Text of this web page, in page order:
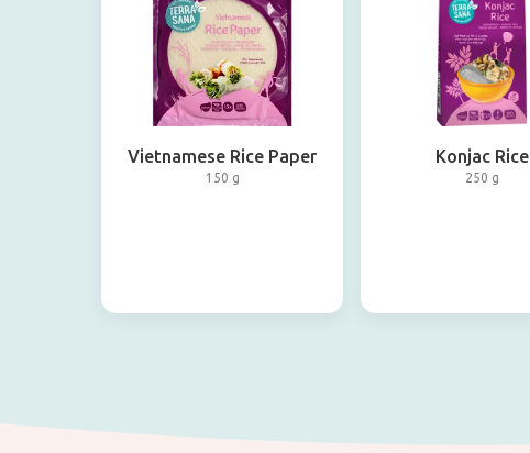
Vietnamese Rice Paper
150 g
Konjac Rice
250 g